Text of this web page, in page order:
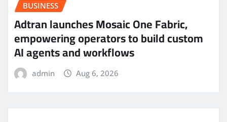
BUSINESS
Adtran launches Mosaic One Fabric,
empowering operators to build custom
AI agents and workflows
admin Aug 6, 2026